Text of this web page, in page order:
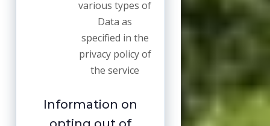
various types of
Data as
specified in the
privacy policy of
the service
Information on